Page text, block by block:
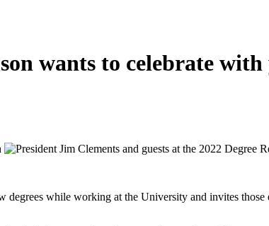
wants to celebrate with
degrees while working at the University and invites